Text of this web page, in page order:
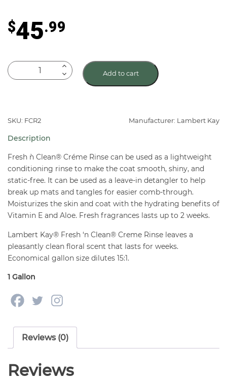
$45.99
Lambert
Kay
Clean
Rinse
Gal
quantity
Add to cart
SKU: FCR2 Manufacturer: Lambert Kay
Description
Fresh `n Clean® Créme Rinse can be used as a lightweight
conditioning rinse to make the coat smooth, shiny, and
static-free. It can be used as a leave-in detangler to help
break up mats and tangles for easier comb-through.
Moisturizes the skin and coat with the hydrating benefits of
Vitamin E and Aloe. Fresh fragrances lasts up to 2 weeks.
Lambert Kay® Fresh ‘n Clean® Creme Rinse leaves a
pleasantly clean floral scent that lasts for weeks.
Economical gallon size dilutes 15:1.
1 Gallon
Reviews (0)
Reviews